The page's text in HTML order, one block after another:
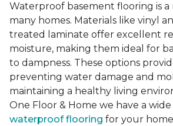
Waterproof basement flooring is a
many homes. Materials like vinyl
treated laminate offer excellent
moisture, making them ideal for
to dampness. These options
preventing water damage and
maintaining a healthy living
One Floor & Home we have a
waterproof flooring for your